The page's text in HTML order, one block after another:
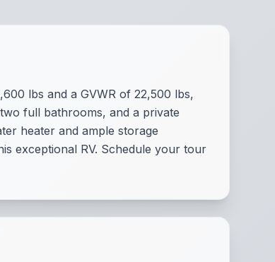
lbs and a GVWR of 22,500 lbs,
full bathrooms, and a private
heater and ample storage
exceptional RV. Schedule your tour